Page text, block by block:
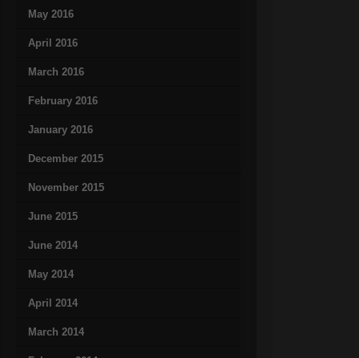
May 2016
April 2016
March 2016
February 2016
January 2016
December 2015
November 2015
June 2015
June 2014
May 2014
April 2014
March 2014